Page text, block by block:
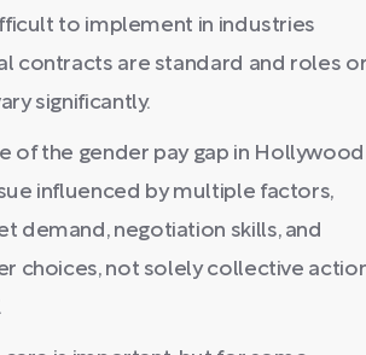
to implement in industries
contracts are standard and roles
significantly.
of the gender pay gap in Hollywood
influenced by multiple factors,
demand, negotiation skills, and
choices, not solely collective